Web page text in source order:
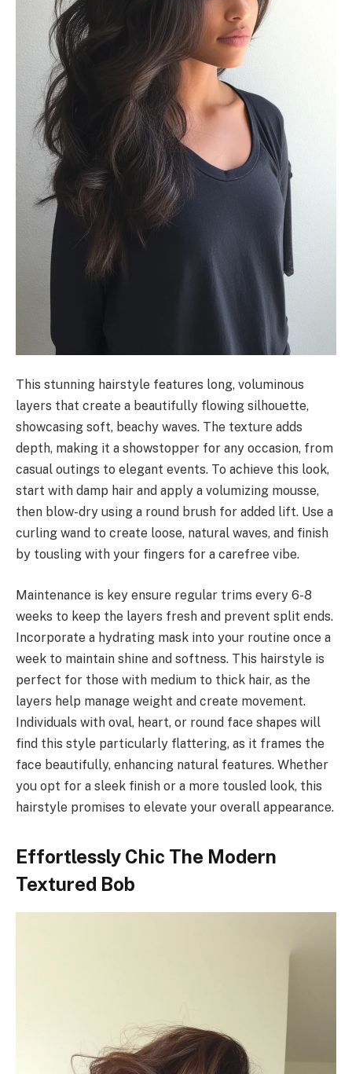
This stunning hairstyle features long, voluminous
layers that create a beautifully flowing silhouette,
showcasing soft, beachy waves. The texture adds
depth, making it a showstopper for any occasion, from
casual outings to elegant events. To achieve this look,
start with damp hair and apply a volumizing mousse,
then blow-dry using a round brush for added lift. Use a
curling wand to create loose, natural waves, and finish
by tousling with your fingers for a carefree vibe.
Maintenance is key ensure regular trims every 6-8
weeks to keep the layers fresh and prevent split ends.
Incorporate a hydrating mask into your routine once a
week to maintain shine and softness. This hairstyle is
perfect for those with medium to thick hair, as the
layers help manage weight and create movement.
Individuals with oval, heart, or round face shapes will
find this style particularly flattering, as it frames the
face beautifully, enhancing natural features. Whether
you opt for a sleek finish or a more tousled look, this
hairstyle promises to elevate your overall appearance.
Effortlessly Chic The Modern
Textured Bob